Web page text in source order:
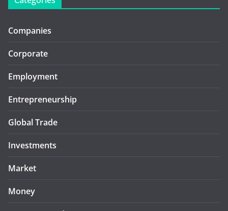
Companies
Corporate
Employment
Entrepreneurship
Global Trade
Investments
Market
Money